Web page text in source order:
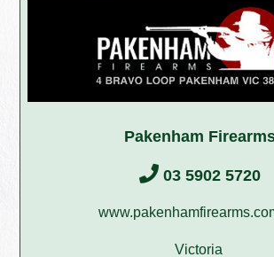
Pakenham
03 5902 5720
Victoria